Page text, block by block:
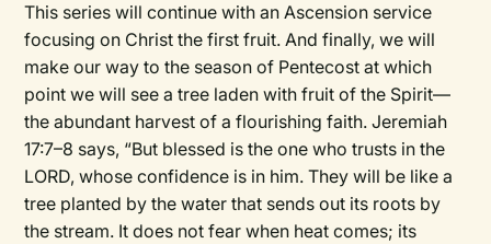
This series will continue with an Ascension service
focusing on Christ the first fruit. And finally, we will
make our way to the season of Pentecost at which
point we will see a tree laden with fruit of the Spirit—
the abundant harvest of a flourishing faith. Jeremiah
17:7–8 says, “But blessed is the one who trusts in the
LORD, whose confidence is in him. They will be like a
tree planted by the water that sends out its roots by
the stream. It does not fear when heat comes; its